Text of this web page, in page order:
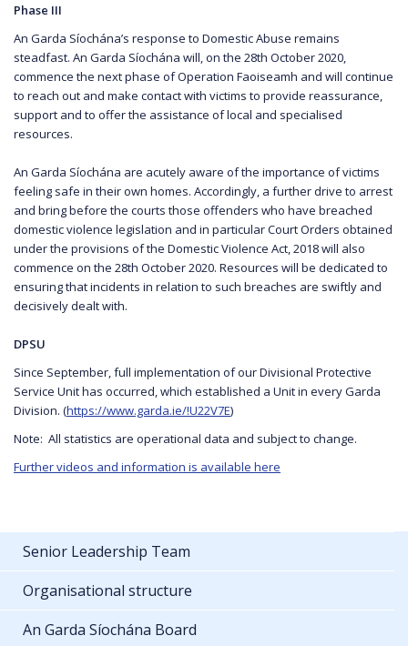
Phase III
An Garda Síochána’s response to Domestic Abuse remains
steadfast. An Garda Síochána will, on the 28th October 2020,
commence the next phase of Operation Faoiseamh and will continue
to reach out and make contact with victims to provide reassurance,
support and to offer the assistance of local and specialised
resources.
An Garda Síochána are acutely aware of the importance of victims
feeling safe in their own homes. Accordingly, a further drive to arrest
and bring before the courts those offenders who have breached
domestic violence legislation and in particular Court Orders obtained
under the provisions of the Domestic Violence Act, 2018 will also
commence on the 28th October 2020. Resources will be dedicated to
ensuring that incidents in relation to such breaches are swiftly and
decisively dealt with.
DPSU
Since September, full implementation of our Divisional Protective
Service Unit has occurred, which established a Unit in every Garda
Division. (https://www.garda.ie/!U22V7E)
Note: All statistics are operational data and subject to change.
Further videos and information is available here
Senior Leadership Team
Organisational structure
An Garda Síochána Board